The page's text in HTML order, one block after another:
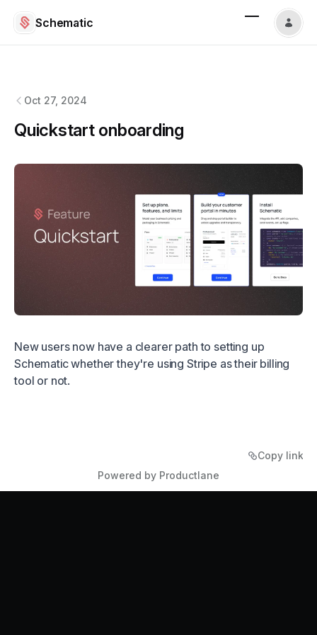
Schematic
Oct 27, 2024
Quickstart onboarding
New users now have a clearer path to setting up
Schematic whether they're using Stripe as their billing
tool or not.
Copy link
Powered by Productlane